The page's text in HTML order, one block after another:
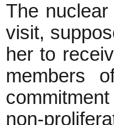
The
visit,
her to
members
non-